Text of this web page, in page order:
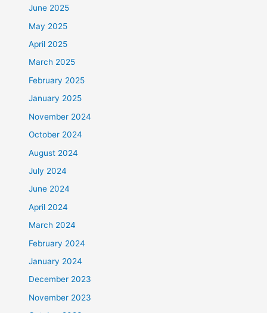
June 2025
May 2025
April 2025
March 2025
February 2025
January 2025
November 2024
October 2024
August 2024
July 2024
June 2024
April 2024
March 2024
February 2024
January 2024
December 2023
November 2023